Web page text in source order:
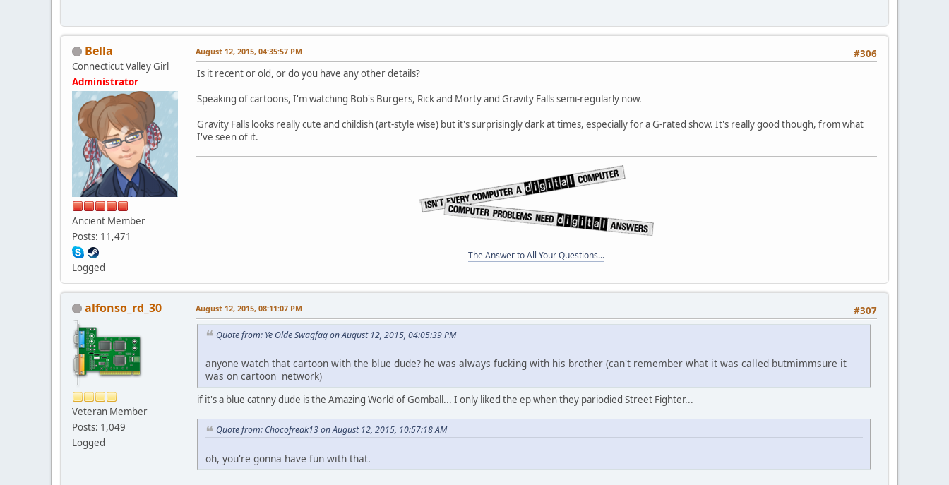
Bella
Connecticut Valley Girl
Administrator
Ancient Member
Posts: 11,471
Logged
#306
August 12, 2015, 04:35:57 PM
Is it recent or old, or do you have any other details?
Speaking of cartoons, I'm watching Bob's Burgers, Rick and Morty and Gravity Falls semi-regularly now.
Gravity Falls looks really cute and childish (art-style wise) but it's surprisingly dark at times, especially for a G-rated show. It's really good though, from what
I've seen of it.
The Answer to All Your Questions...
alfonso_rd_30
Veteran Member
Posts: 1,049
Logged
#307
August 12, 2015, 08:11:07 PM
Quote from: Ye Olde Swagfag on August 12, 2015, 04:05:39 PM
anyone watch that cartoon with the blue dude? he was always fucking with his brother (can't remember what it was called butmimmsure it
was on cartoon network)
if it's a blue catnny dude is the Amazing World of Gomball... I only liked the ep when they pariodied Street Fighter...
Quote from: Chocofreak13 on August 12, 2015, 10:57:18 AM
oh, you're gonna have fun with that.